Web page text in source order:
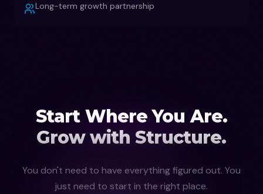
Long-term growth partnership
Start Where You Are.
Grow with Structure.
You don't need to have everything figured out. You
just need to start in the right place.